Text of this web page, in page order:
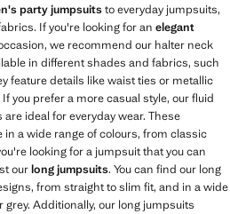
party jumpsuitsto everyday jumpsuits,
If you're looking for an elegant
we recommend our halter neck
in different shades and fabrics, such
feature details like waist ties or metallic
you prefer a more casual style, our fluid
ideal for everyday wear. These
in a wide range of colours, from classic
looking for a jumpsuit that you can
ourlong jumpsuits. You can find our long
from straight to slim fit, and in a wide
grey. Additionally, our long jumpsuits